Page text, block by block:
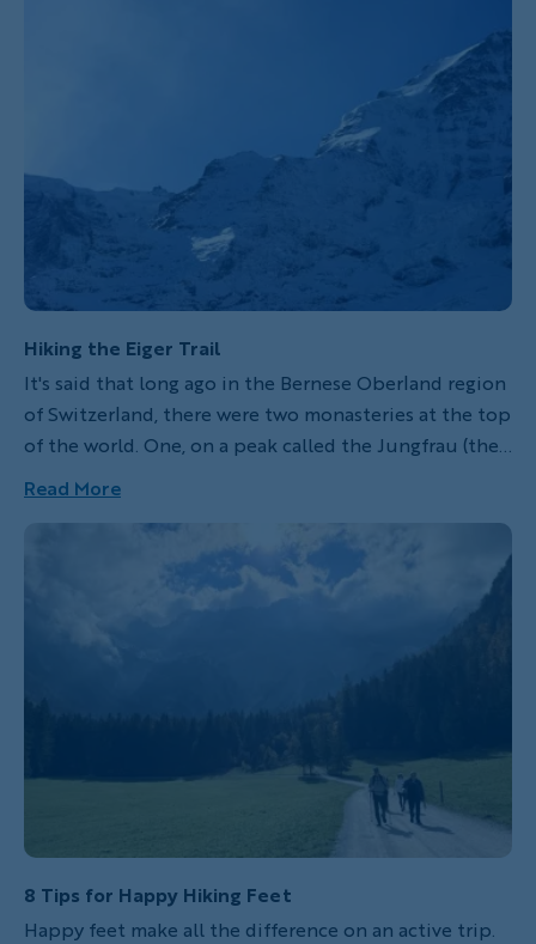
Hiking the Eiger Trail
It's said that long ago in the Bernese Oberland region
of Switzerland, there were two monasteries at the top
of the world. One, on a peak called the Jungfrau (the
virgin), is where the women would stay. The other,
called the Eiger (the ogre), housed the men. In the
middle stood the most formidable of the three peaks,
called the Mönch (the monk), to keep the sexes apart.
These mountains tower over the village of
exposed north face, has long been a test piece for
Read More
8 Tips for Happy Hiking Feet
Happy feet make all the difference on an active trip.